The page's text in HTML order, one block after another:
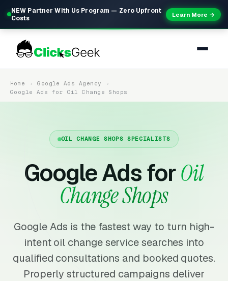
NEW Partner With Us Program — Zero Upfront
Costs
Learn More →
Home
Google Ads Agency
Google Ads for Oil Change Shops
OIL CHANGE SHOPS SPECIALISTS
Google Ads forOil
Change Shops
Google Ads is the fastest way to turn high-
intent oil change service searches into
qualified consultations and booked quotes.
Properly structured campaigns deliver